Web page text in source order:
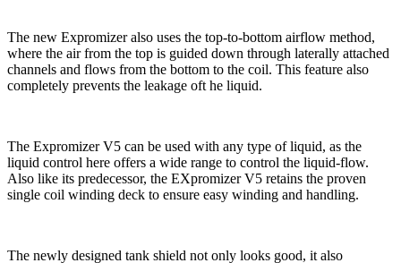
The new Expromizer also uses the top-to-bottom airflow method,
where the air from the top is guided down through laterally attached
channels and flows from the bottom to the coil. This feature also
completely prevents the leakage oft he liquid.
The Expromizer V5 can be used with any type of liquid, as the
liquid control here offers a wide range to control the liquid-flow.
Also like its predecessor, the EXpromizer V5 retains the proven
single coil winding deck to ensure easy winding and handling.
The newly designed tank shield not only looks good, it also